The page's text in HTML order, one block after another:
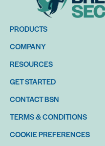
PRODUCTS
COMPANY
RESOURCES
GET STARTED
CONTACT BSN
TERMS & CONDITIONS
COOKIE PREFERENCES